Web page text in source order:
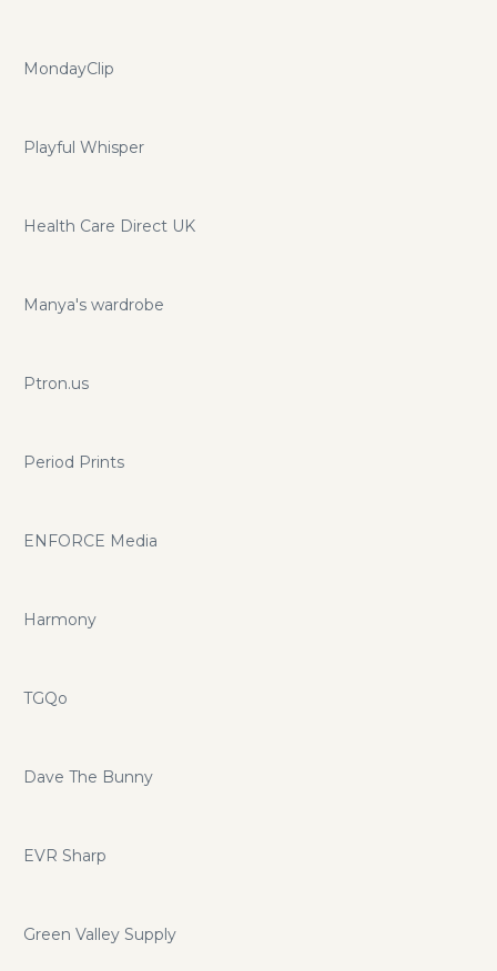
MondayClip
Playful Whisper
Health Care Direct UK
Manya's wardrobe
Ptron.us
Period Prints
ENFORCE Media
Harmony
TGQo
Dave The Bunny
EVR Sharp
Green Valley Supply